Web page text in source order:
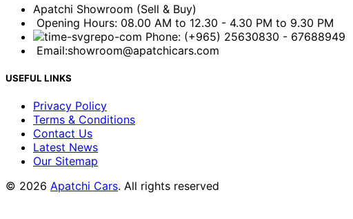
Apatchi Showroom (Sell & Buy)
Opening Hours: 08.00 AM to 12.30 - 4.30 PM to 9.30 PM
Phone: (+965) 25630830 - 67688949
Email:showroom@apatchicars.com
USEFUL LINKS
Privacy Policy
Terms & Conditions
Contact Us
Latest News
Our Sitemap
© 2026 Apatchi Cars. All rights reserved